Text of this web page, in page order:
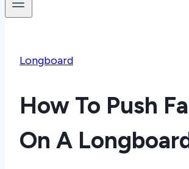
Longboard
How To Push
On A